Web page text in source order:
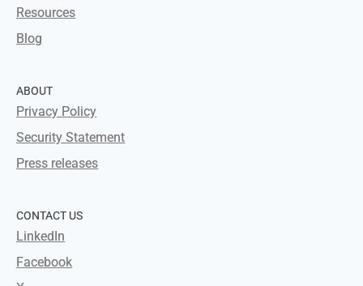
Resources
Blog
ABOUT
Privacy Policy
Security Statement
Press releases
CONTACT US
LinkedIn
Facebook